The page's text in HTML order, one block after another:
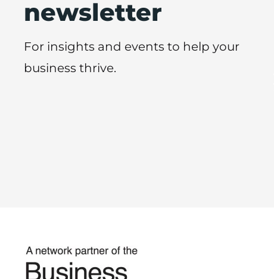
newsletter
For insights and events to help your
business thrive.